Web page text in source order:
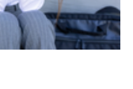
I share my
knew and
of the Police